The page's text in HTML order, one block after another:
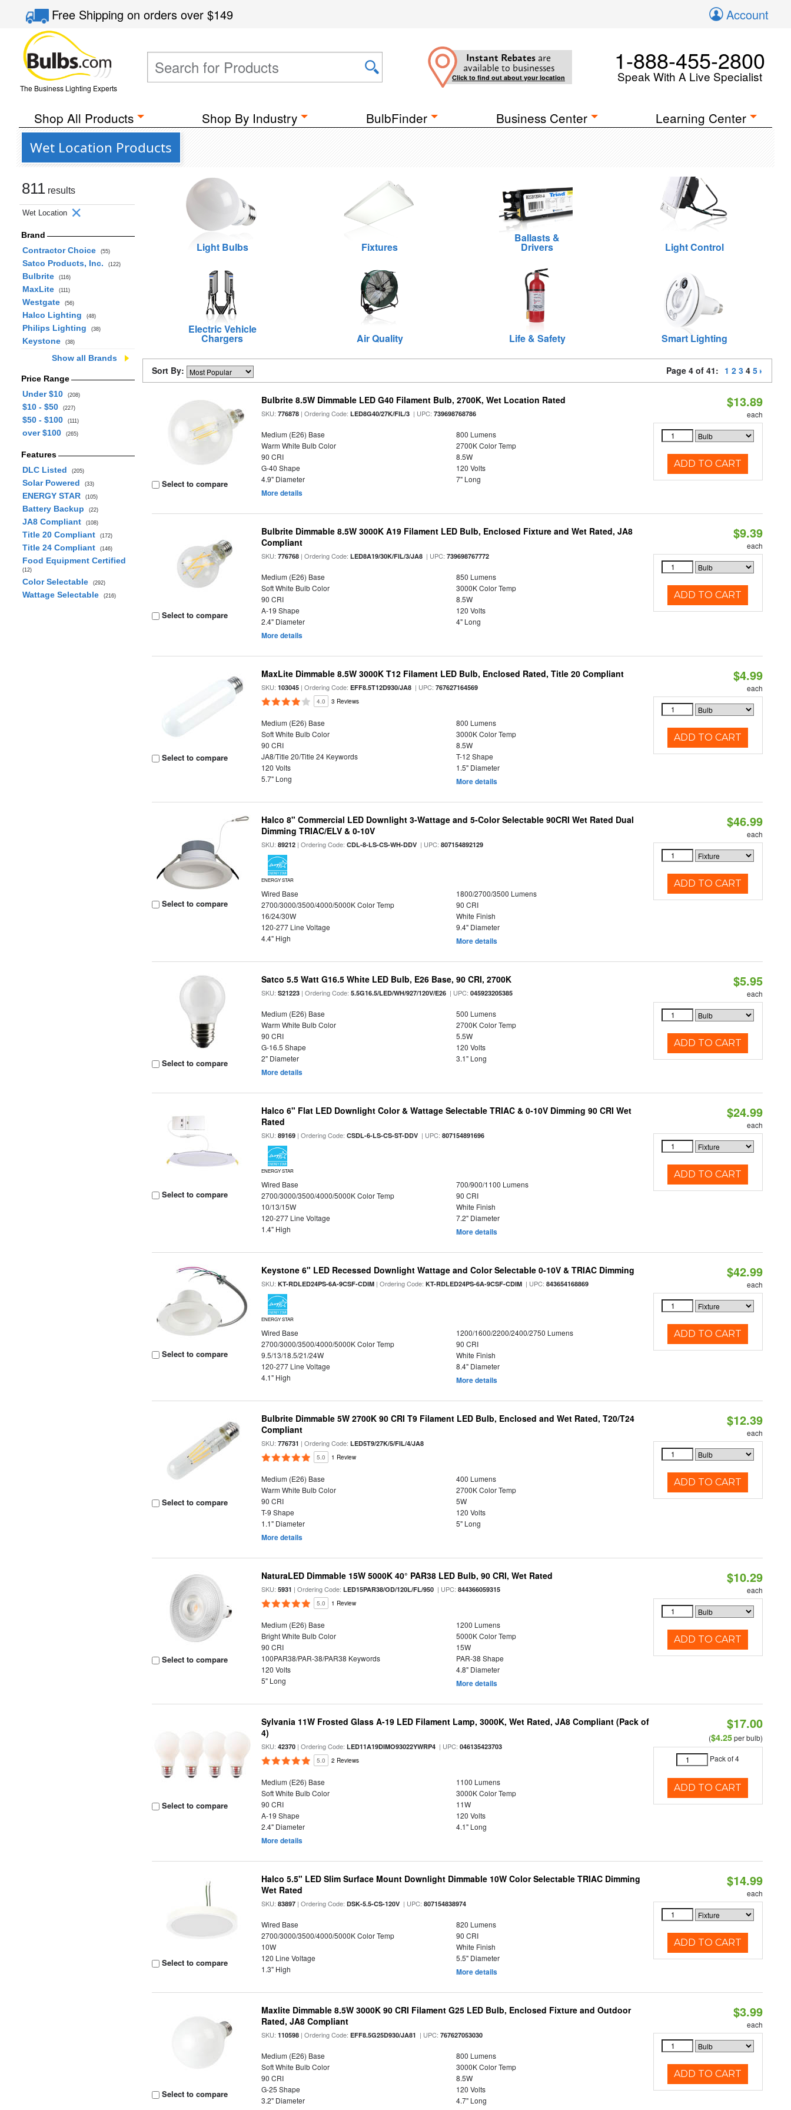
Free Shippingon orders over$149 Account
The Business Lighting Experts
Instant Rebates are
available to businesses
Click to find out about your location
1-888-455-2800
Speak With A Live Specialist
Shop All Products Shop By Industry BulbFinder Business Center Learning Center
Wet Location Products
811 results
Wet Location
Brand
Contractor Choice
(55)
Satco Products, Inc. (122)
Bulbrite (116)
MaxLite (111)
Westgate (56)
Halco Lighting (48)
Philips Lighting (38)
Keystone (38)
Show all Brands
Price Range
Under $10
(208)
$10 - $50 (227)
$50 - $100 (111)
over $100 (265)
Features
DLC Listed
(205)
Solar Powered (33)
ENERGY STAR (105)
Battery Backup (22)
JA8 Compliant (108)
Title 20 Compliant (172)
Title 24 Compliant (146)
Food Equipment Certified
(12)
Color Selectable (292)
Wattage Selectable (216)
Light Bulbs Fixtures
Ballasts &
Drivers Light Control
Electric Vehicle
Chargers Air Quality Life & Safety Smart Lighting
Sort By: Page 4 of 41: 1 2 3 4 5
Select to compare
Bulbrite 8.5W Dimmable LED G40 Filament Bulb, 2700K, Wet Location Rated
SKU:776878 | Ordering Code:LED8G40/27K/FIL/3 | UPC:739698768786
Medium (E26) Base
800 Lumens
Warm White Bulb Color
2700K Color Temp
90 CRI
8.5W
G-40 Shape
120 Volts
4.9" Diameter
7" Long
More details
$13.89
each
ADD TO CART
Select to compare
Bulbrite Dimmable 8.5W 3000K A19 Filament LED Bulb, Enclosed Fixture and Wet Rated, JA8
Compliant
SKU:776768 | Ordering Code:LED8A19/30K/FIL/3/JA8 | UPC:739698767772
Medium (E26) Base
850 Lumens
Soft White Bulb Color
3000K Color Temp
90 CRI
8.5W
A-19 Shape
120 Volts
2.4" Diameter
4" Long
More details
$9.39
each
ADD TO CART
Select to compare
MaxLite Dimmable 8.5W 3000K T12 Filament LED Bulb, Enclosed Rated, Title 20 Compliant
SKU:103045 | Ordering Code:EFF8.5T12D930/JA8 | UPC:767627164569
4.0 3 Reviews
Medium (E26) Base
800 Lumens
Soft White Bulb Color
3000K Color Temp
90 CRI
8.5W
JA8/Title 20/Title 24 Keywords
T-12 Shape
120 Volts
1.5" Diameter
5.7" Long
More details
$4.99
each
ADD TO CART
Select to compare
Halco 8" Commercial LED Downlight 3-Wattage and 5-Color Selectable 90CRI Wet Rated Dual
Dimming TRIAC/ELV & 0-10V
SKU:89212 | Ordering Code:CDL-8-LS-CS-WH-DDV | UPC:807154892129
ENERGY STAR
Wired Base
1800/2700/3500 Lumens
2700/3000/3500/4000/5000K Color Temp
90 CRI
16/24/30W
White Finish
120-277 Line Voltage
9.4" Diameter
4.4" High
More details
$46.99
each
ADD TO CART
Select to compare
Satco 5.5 Watt G16.5 White LED Bulb, E26 Base, 90 CRI, 2700K
SKU:S21223 | Ordering Code:5.5G16.5/LED/WH/927/120V/E26 | UPC:045923205385
Medium (E26) Base
500 Lumens
Warm White Bulb Color
2700K Color Temp
90 CRI
5.5W
G-16.5 Shape
120 Volts
2" Diameter
3.1" Long
More details
$5.95
each
ADD TO CART
Select to compare
Halco 6" Flat LED Downlight Color & Wattage Selectable TRIAC & 0-10V Dimming 90 CRI Wet
Rated
SKU:89169 | Ordering Code:CSDL-6-LS-CS-ST-DDV | UPC:807154891696
ENERGY STAR
Wired Base
700/900/1100 Lumens
2700/3000/3500/4000/5000K Color Temp
90 CRI
10/13/15W
White Finish
120-277 Line Voltage
7.2" Diameter
1.4" High
More details
$24.99
each
ADD TO CART
Select to compare
Keystone 6" LED Recessed Downlight Wattage and Color Selectable 0-10V & TRIAC Dimming
SKU:KT-RDLED24PS-6A-9CSF-CDIM | Ordering Code:KT-RDLED24PS-6A-9CSF-CDIM | UPC:843654168869
ENERGY STAR
Wired Base
1200/1600/2200/2400/2750 Lumens
2700/3000/3500/4000/5000K Color Temp
90 CRI
9.5/13/18.5/21/24W
White Finish
120-277 Line Voltage
8.4" Diameter
4.1" High
More details
$42.99
each
ADD TO CART
Select to compare
Bulbrite Dimmable 5W 2700K 90 CRI T9 Filament LED Bulb, Enclosed and Wet Rated, T20/T24
Compliant
SKU:776731 | Ordering Code:LED5T9/27K/5/FIL/4/JA8
5.0 1 Review
Medium (E26) Base
400 Lumens
Warm White Bulb Color
2700K Color Temp
90 CRI
5W
T-9 Shape
120 Volts
1.1" Diameter
5" Long
More details
$12.39
each
ADD TO CART
Select to compare
NaturaLED Dimmable 15W 5000K 40° PAR38 LED Bulb, 90 CRI, Wet Rated
SKU:5931 | Ordering Code:LED15PAR38/OD/120L/FL/950 | UPC:844366059315
5.0 1 Review
Medium (E26) Base
1200 Lumens
Bright White Bulb Color
5000K Color Temp
90 CRI
15W
100PAR38/PAR-38/PAR38 Keywords
PAR-38 Shape
120 Volts
4.8" Diameter
5" Long
More details
$10.29
each
ADD TO CART
Select to compare
Sylvania 11W Frosted Glass A-19 LED Filament Lamp, 3000K, Wet Rated, JA8 Compliant (Pack of
4)
SKU:42370 | Ordering Code:LED11A19DIMO93022YWRP4 | UPC:046135423703
5.0 2 Reviews
Medium (E26) Base
1100 Lumens
Soft White Bulb Color
3000K Color Temp
90 CRI
11W
A-19 Shape
120 Volts
2.4" Diameter
4.1" Long
More details
$17.00
($4.25per bulb)
Pack of 4
ADD TO CART
Select to compare
Halco 5.5" LED Slim Surface Mount Downlight Dimmable 10W Color Selectable TRIAC Dimming
Wet Rated
SKU:83897 | Ordering Code:DSK-5.5-CS-120V | UPC:807154838974
Wired Base
820 Lumens
2700/3000/3500/4000/5000K Color Temp
90 CRI
10W
White Finish
120 Line Voltage
5.5" Diameter
1.3" High
More details
$14.99
each
ADD TO CART
Select to compare
Maxlite Dimmable 8.5W 3000K 90 CRI Filament G25 LED Bulb, Enclosed Fixture and Outdoor
Rated, JA8 Compliant
SKU:110598 | Ordering Code:EFF8.5G25D930/JA81 | UPC:767627053030
Medium (E26) Base
800 Lumens
Soft White Bulb Color
3000K Color Temp
90 CRI
8.5W
G-25 Shape
120 Volts
3.2" Diameter
4.7" Long
$3.99
each
ADD TO CART